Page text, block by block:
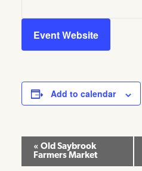
Event Website
Add to calendar
Event
Navigation
« Old Saybrook
Farmers Market